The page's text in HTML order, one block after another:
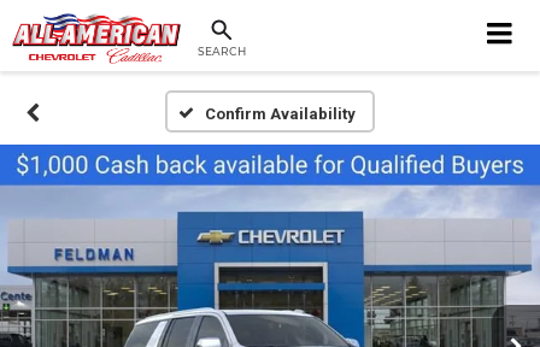
SEARCH
Confirm Availability